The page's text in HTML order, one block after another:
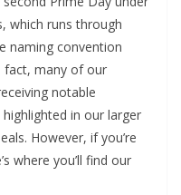
which runs through
naming convention
fact, many of our
notable
in our larger
However, if you’re
where you’ll find our